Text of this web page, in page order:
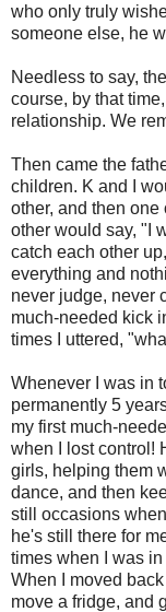
who only truly
someone else, he
Needless to say,
course, by that
relationship. We
Then came the
children. K and I
other, and then
other would say, "I
catch each other
everything and
never judge, never
much-needed kick
times I uttered,
Whenever I was in
permanently 5
my first much-
when I lost control!
girls, helping them
dance, and then
still occasions
he's still there for
times when I was
When I moved
move a fridge, and